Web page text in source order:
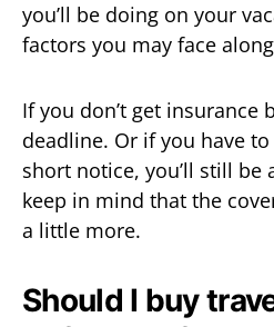
you’ll be doing on your
factors you may face
If you don’t get insurance
deadline. Or if you have
short notice, you’ll still be
keep in mind that the
a little more.
Should I buy